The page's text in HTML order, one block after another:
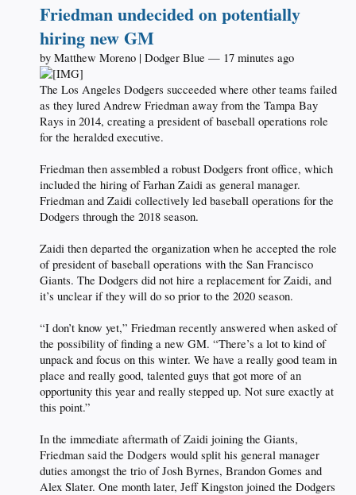
Friedman undecided on potentially
hiring new GM
by Matthew Moreno | Dodger Blue — 17 minutes ago
The Los Angeles Dodgers succeeded where other teams failed
as they lured Andrew Friedman away from the Tampa Bay
Rays in 2014, creating a president of baseball operations role
for the heralded executive.
Friedman then assembled a robust Dodgers front office, which
included the hiring of Farhan Zaidi as general manager.
Friedman and Zaidi collectively led baseball operations for the
Dodgers through the 2018 season.
Zaidi then departed the organization when he accepted the role
of president of baseball operations with the San Francisco
Giants. The Dodgers did not hire a replacement for Zaidi, and
it’s unclear if they will do so prior to the 2020 season.
“I don’t know yet,” Friedman recently answered when asked of
the possibility of finding a new GM. “There’s a lot to kind of
unpack and focus on this winter. We have a really good team in
place and really good, talented guys that got more of an
opportunity this year and really stepped up. Not sure exactly at
this point.”
In the immediate aftermath of Zaidi joining the Giants,
Friedman said the Dodgers would split his general manager
duties amongst the trio of Josh Byrnes, Brandon Gomes and
Alex Slater. One month later, Jeff Kingston joined the Dodgers